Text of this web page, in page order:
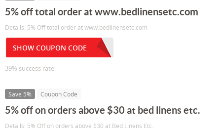
5% off total order at www.bedlinensetc.com
Details: 5% Off total order at www.bedlinensetc.com
SHOW COUPON CODE
39% success rate
Save 5% Coupon Code
5% off on orders above $30 at bed linens etc.
Details: 5% Off on orders above $30 at Bed Linens Etc.